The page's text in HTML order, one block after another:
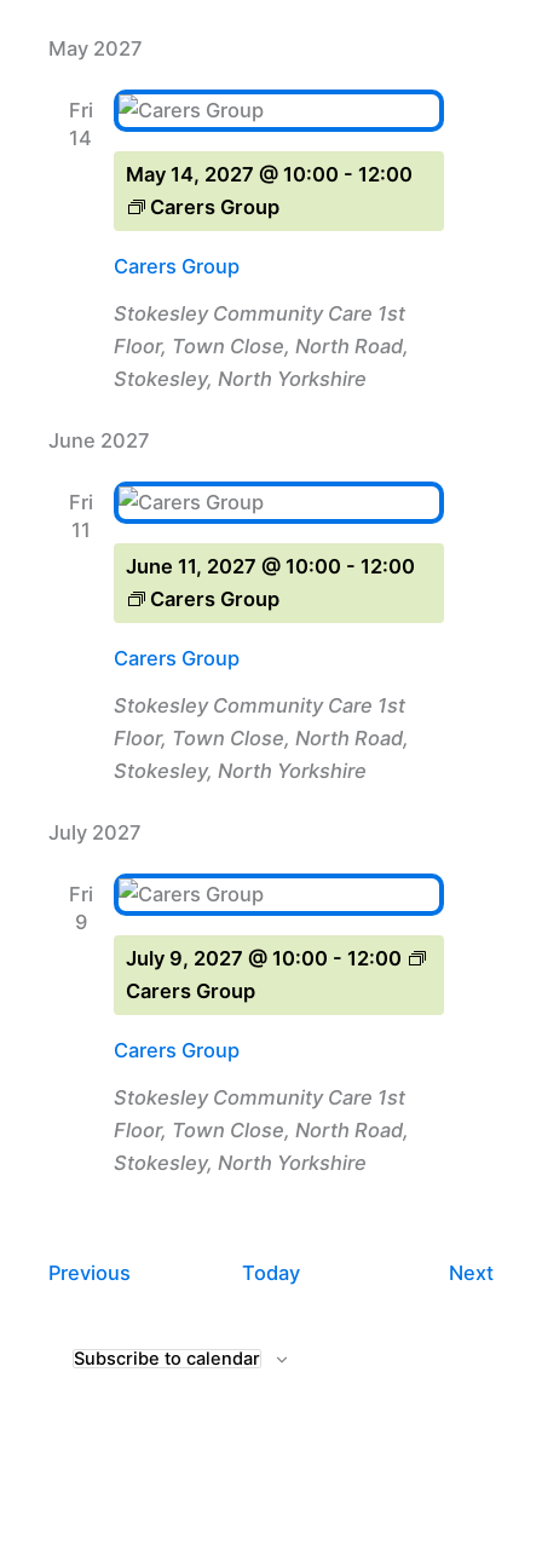
May 2027
Fri
14
Carers Group
May 14, 2027 @ 10:00 - 12:00
Carers Group
Stokesley Community Care 1st
Floor, Town Close, North Road,
Stokesley, North Yorkshire
June 2027
Fri
11
Carers Group
June 11, 2027 @ 10:00 - 12:00
Carers Group
Stokesley Community Care 1st
Floor, Town Close, North Road,
Stokesley, North Yorkshire
July 2027
Fri
9
Carers Group
July 9, 2027 @ 10:00 - 12:00
Carers Group
Stokesley Community Care 1st
Floor, Town Close, North Road,
Stokesley, North Yorkshire
PreviousEvents Today Next
Subscribe to calendar